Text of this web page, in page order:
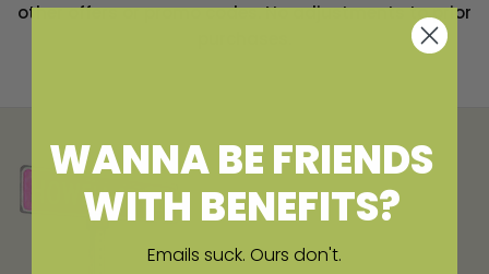
other offers or promo codes. No adjustments to prior
WANNA BE FRIENDS
WITH BENEFITS?
Emails suck. Ours don't.